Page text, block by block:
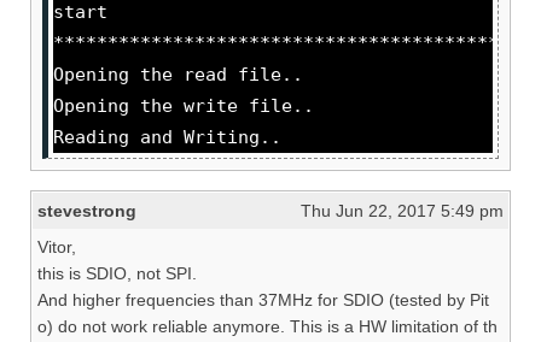
start
Opening the read file..
Opening the write file..
Reading and Writing..
stevestrong
Thu Jun 22, 2017 5:49 pm
Vitor,
this is SDIO, not SPI.
And higher frequencies than 37MHz for SDIO (tested by Pit
o) do not work reliable anymore. This is a HW limitation of th